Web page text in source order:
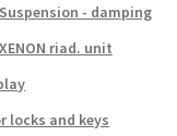
Suspension - damping
XENON riad. unit
locks and keys